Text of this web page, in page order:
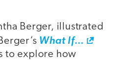
Berger, illustrated
What If…
to explore how